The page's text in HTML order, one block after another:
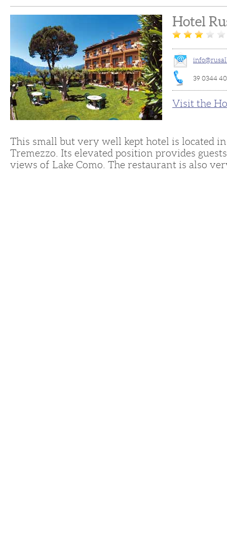
Hotel
39 0344
Visit the
This small but very well kept hotel is located
Tremezzo. Its elevated position provides
views of Lake Como. The restaurant is also